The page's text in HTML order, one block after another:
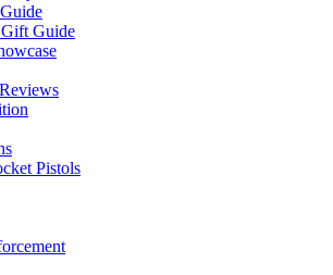
Guide
Pistols